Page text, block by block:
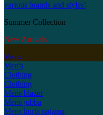
Summer Collection
New Arrivals
Men's
Men's
Clothing
Clothing
Mens blazer
Mens jubba
Mens kurta pajama